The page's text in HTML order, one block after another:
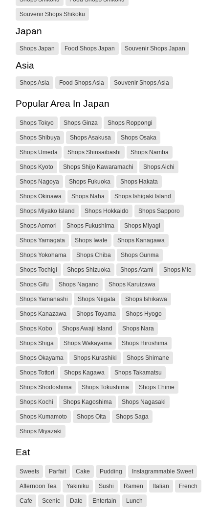
Souvenir Shops Shikoku
Japan
Shops Japan Food Shops Japan Souvenir Shops Japan
Asia
Shops Asia Food Shops Asia Souvenir Shops Asia
Popular Area In Japan
Shops Tokyo Shops Ginza Shops Roppongi
Shops Shibuya Shops Asakusa Shops Osaka
Shops Umeda Shops Shinsaibashi Shops Namba
Shops Kyoto Shops Shijo Kawaramachi Shops Aichi
Shops Nagoya Shops Fukuoka Shops Hakata
Shops Okinawa Shops Naha Shops Ishigaki Island
Shops Miyako Island Shops Hokkaido Shops Sapporo
Shops Aomori Shops Fukushima Shops Miyagi
Shops Yamagata Shops Iwate Shops Kanagawa
Shops Yokohama Shops Chiba Shops Gunma
Shops Tochigi Shops Shizuoka Shops Atami Shops Mie
Shops Gifu Shops Nagano Shops Karuizawa
Shops Yamanashi Shops Niigata Shops Ishikawa
Shops Kanazawa Shops Toyama Shops Hyogo
Shops Kobo Shops Awaji Island Shops Nara
Shops Shiga Shops Wakayama Shops Hiroshima
Shops Okayama Shops Kurashiki Shops Shimane
Shops Tottori Shops Kagawa Shops Takamatsu
Shops Shodoshima Shops Tokushima Shops Ehime
Shops Kochi Shops Kagoshima Shops Nagasaki
Shops Kumamoto Shops Oita Shops Saga
Shops Miyazaki
Eat
Sweets Parfait Cake Pudding Instagrammable Sweet
Afternoon Tea Yakiniku Sushi Ramen Italian French
Cafe Scenic Date Entertain Lunch